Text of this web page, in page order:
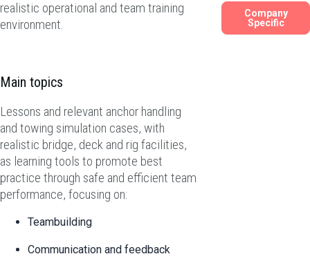
realistic operational and team training
environment.
Main topics
Lessons and relevant anchor handling
and towing simulation cases, with
realistic bridge, deck and rig facilities,
as learning tools to promote best
practice through safe and efficient team
performance, focusing on:
Teambuilding
Communication and feedback
Company
Specific